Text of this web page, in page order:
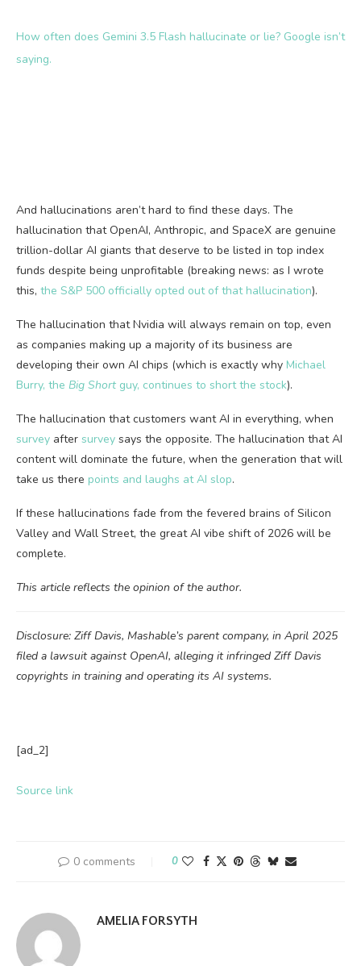
How often does Gemini 3.5 Flash hallucinate or lie? Google isn’t
saying.
And hallucinations aren’t hard to find these days. The
hallucination that OpenAI, Anthropic, and SpaceX are genuine
trillion-dollar AI giants that deserve to be listed in top index
funds despite being unprofitable (breaking news: as I wrote
this, the S&P 500 officially opted out of that hallucination).
The hallucination that Nvidia will always remain on top, even
as companies making up a majority of its business are
developing their own AI chips (which is exactly why Michael
Burry, the Big Short guy, continues to short the stock).
The hallucination that customers want AI in everything, when
survey after survey says the opposite. The hallucination that AI
content will dominate the future, when the generation that will
take us there points and laughs at AI slop.
If these hallucinations fade from the fevered brains of Silicon
Valley and Wall Street, the great AI vibe shift of 2026 will be
complete.
This article reflects the opinion of the author.
Disclosure: Ziff Davis, Mashable’s parent company, in April 2025
filed a lawsuit against OpenAI, alleging it infringed Ziff Davis
copyrights in training and operating its AI systems.
[ad_2]
Source link
0 comments 0
AMELIA FORSYTH